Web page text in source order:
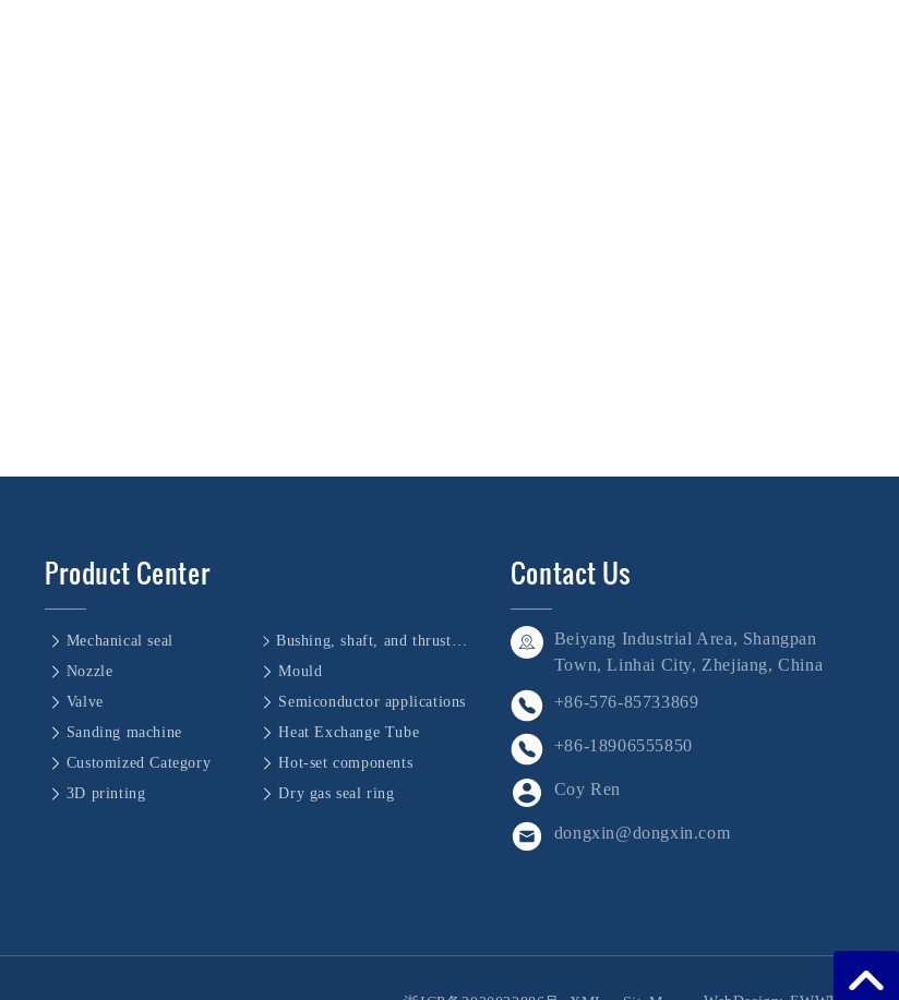
Product Center
Mechanical seal
Nozzle
Mould
Valve
Semiconductor applications
Sanding machine
Heat Exchange Tube
Customized Category
Hot-set components
3D printing
Dry gas seal ring
Contact Us
Beiyang Industrial Area, Shangpan
Town, Linhai City, Zhejiang, China
+86-576-85733869
+86-18906555850
Coy Ren
dongxin@dongxin.com